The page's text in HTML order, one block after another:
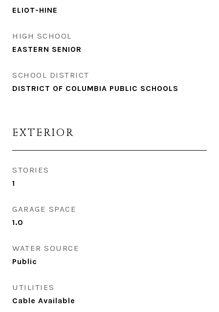
ELIOT-HINE
HIGH SCHOOL
EASTERN SENIOR
SCHOOL DISTRICT
DISTRICT OF COLUMBIA PUBLIC SCHOOLS
EXTERIOR
STORIES
1
GARAGE SPACE
1.0
WATER SOURCE
Public
UTILITIES
Cable Available